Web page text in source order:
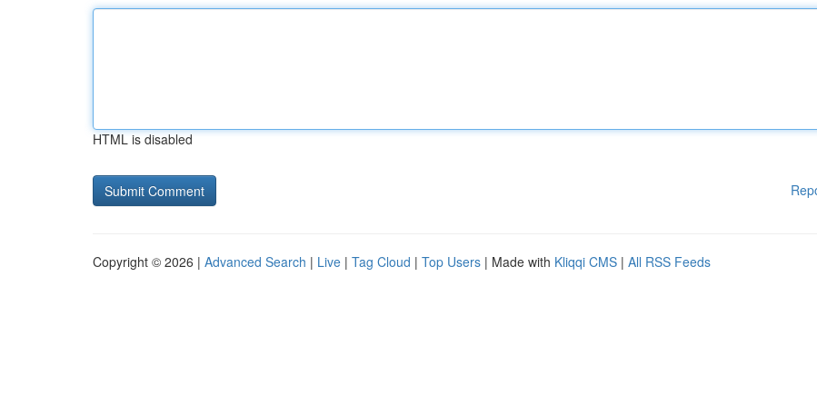
HTML is disabled
Copyright © 2026 | Advanced Search | Live | Tag Cloud | Top Users | Made with Kliqqi CMS | All RSS Feeds